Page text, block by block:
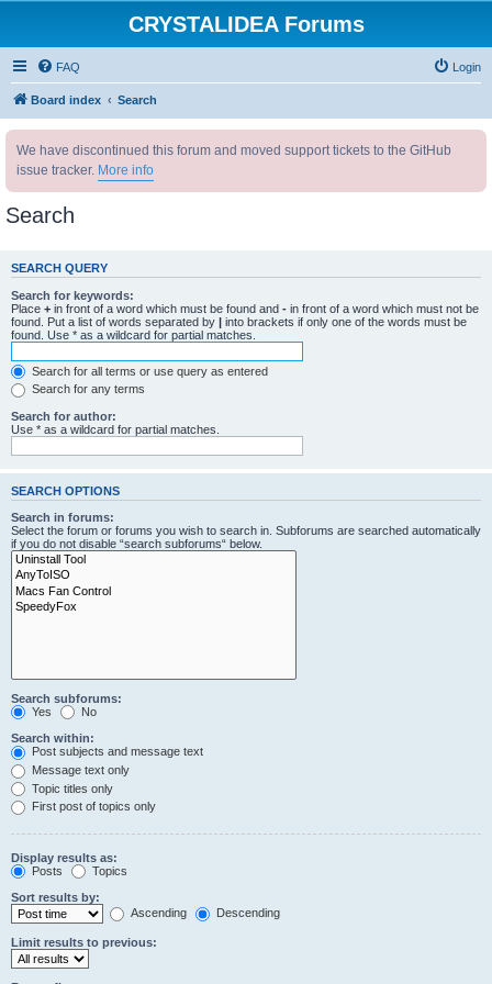
CRYSTALIDEA Forums
FAQ Login
Board index Search
We have discontinued this forum and moved support tickets to the GitHub
issue tracker. More info
Search
SEARCH QUERY
Search for keywords:
Place + in front of a word which must be found and - in front of a word which must not be
found. Put a list of words separated by | into brackets if only one of the words must be
found. Use * as a wildcard for partial matches.
Search for all terms or use query as entered
Search for any terms
Search for author:
Use * as a wildcard for partial matches.
SEARCH OPTIONS
Search in forums:
Select the forum or forums you wish to search in. Subforums are searched automatically
if you do not disable “search subforums“ below.
Search subforums:
Yes
No
Search within:
Post subjects and message text
Message text only
Topic titles only
First post of topics only
Display results as:
Posts
Topics
Sort results by:
Ascending
Descending
Limit results to previous: